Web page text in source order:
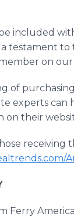
included
a testament
on
of
experts can
on their
receiving
Ferry